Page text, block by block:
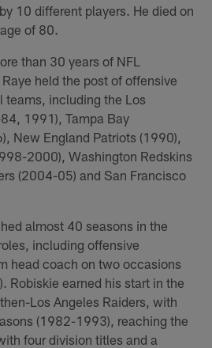
10 different players. He died on
of 80.
than 30 years of NFL
held the post of offensive
teams, including the Los
1991), Tampa Bay
New England Patriots (1990),
2000), Washington Redskins
(2004-05) and San Francisco
almost 40 seasons in the
including offensive
head coach on two occasions
Robiskie earned his start in the
Los Angeles Raiders, with
(1982-1993), reaching the
four division titles and a